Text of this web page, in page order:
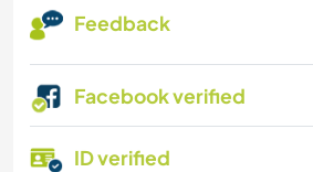
Feedback
Facebook verified
ID verified